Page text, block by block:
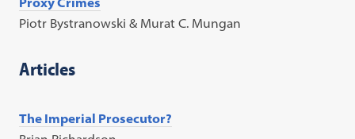
Piotr Bystranowski & Murat C. Mungan
Articles
The Imperial Prosecutor?